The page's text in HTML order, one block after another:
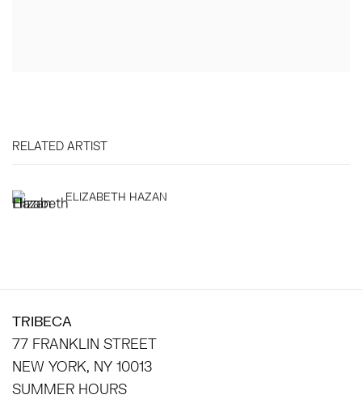
RELATED ARTIST
ELIZABETH HAZAN
TRIBECA
77 FRANKLIN STREET
NEW YORK, NY 10013
SUMMER HOURS